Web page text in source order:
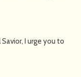
I urge you to